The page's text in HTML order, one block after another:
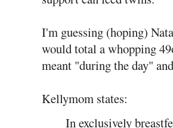
I'm guessing (hoping)
would total a whopping
meant "during the day"
Kellymom states:
In exclusively